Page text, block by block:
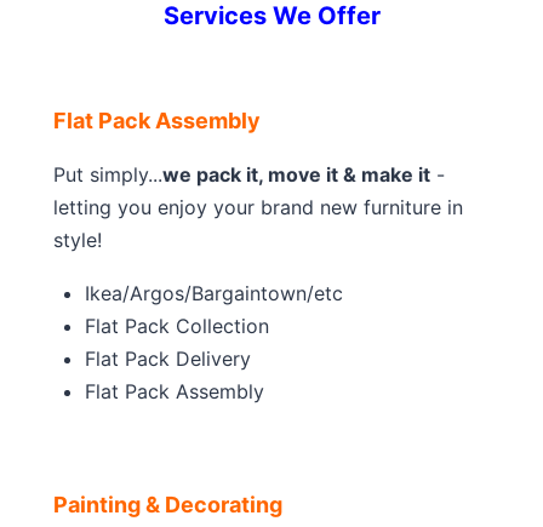
Services We Offer
Flat Pack Assembly
Put simply...we pack it, move it & make it -
letting you enjoy your brand new furniture in
style!
Ikea/Argos/Bargaintown/etc
Flat Pack Collection
Flat Pack Delivery
Flat Pack Assembly
Painting & Decorating